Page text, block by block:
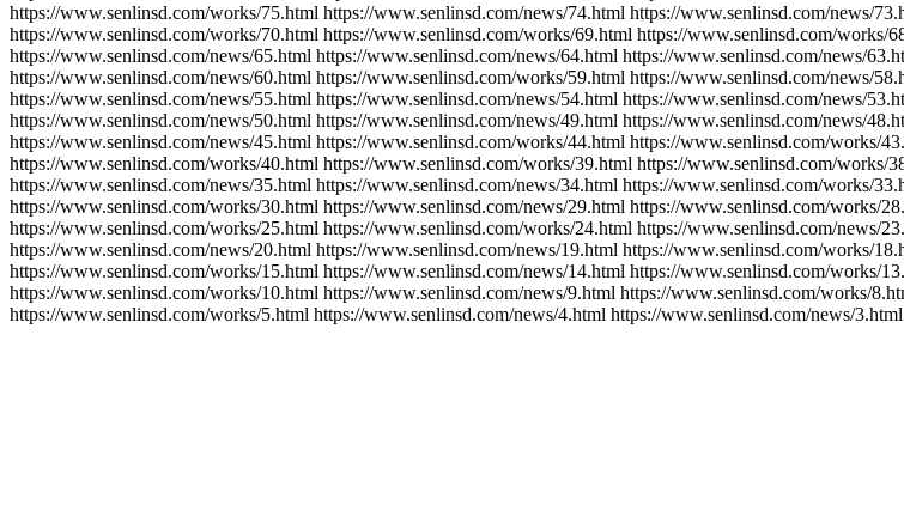
https://www.senlinsd.com/works/75.html https://www.senlinsd.com/news/74.html https://www.senlinsd.com/news/
https://www.senlinsd.com/works/70.html https://www.senlinsd.com/works/69.html https://www.senlinsd.com/
https://www.senlinsd.com/news/65.html https://www.senlinsd.com/news/64.html https://www.senlinsd.com/news/
https://www.senlinsd.com/news/60.html https://www.senlinsd.com/works/59.html https://www.senlinsd.com/news/
https://www.senlinsd.com/news/55.html https://www.senlinsd.com/news/54.html https://www.senlinsd.com/news/
https://www.senlinsd.com/news/50.html https://www.senlinsd.com/news/49.html https://www.senlinsd.com/news/
https://www.senlinsd.com/news/45.html https://www.senlinsd.com/works/44.html https://www.senlinsd.com/works/
https://www.senlinsd.com/works/40.html https://www.senlinsd.com/works/39.html https://www.senlinsd.com/
https://www.senlinsd.com/news/35.html https://www.senlinsd.com/news/34.html https://www.senlinsd.com/works/
https://www.senlinsd.com/works/30.html https://www.senlinsd.com/news/29.html https://www.senlinsd.com/works/
https://www.senlinsd.com/works/25.html https://www.senlinsd.com/works/24.html https://www.senlinsd.com/news/
https://www.senlinsd.com/news/20.html https://www.senlinsd.com/news/19.html https://www.senlinsd.com/works/
https://www.senlinsd.com/works/15.html https://www.senlinsd.com/news/14.html https://www.senlinsd.com/works/
https://www.senlinsd.com/works/10.html https://www.senlinsd.com/news/9.html https://www.senlinsd.com/works/
https://www.senlinsd.com/works/5.html https://www.senlinsd.com/news/4.html https://www.senlinsd.com/news/